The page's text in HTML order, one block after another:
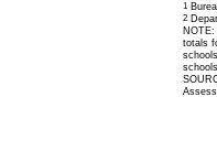
1
2
totals